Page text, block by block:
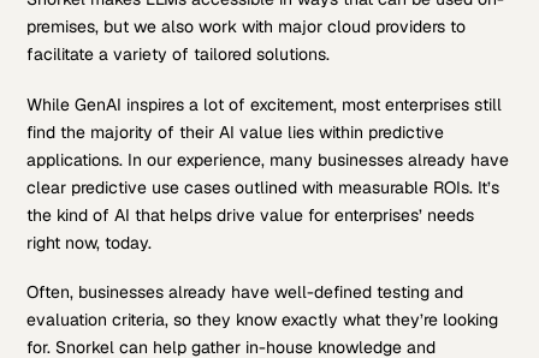
premises, but we also work with major cloud providers to
facilitate a variety of tailored solutions.
While GenAI inspires a lot of excitement, most enterprises still
find the majority of their AI value lies within predictive
applications. In our experience, many businesses already have
clear predictive use cases outlined with measurable ROIs. It’s
the kind of AI that helps drive value for enterprises’ needs
right now, today.
Often, businesses already have well-defined testing and
evaluation criteria, so they know exactly what they’re looking
for. Snorkel can help gather in-house knowledge and